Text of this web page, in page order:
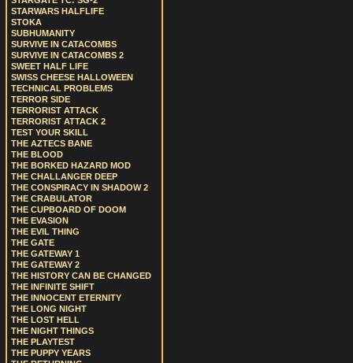
STARWARS HALFLIFE
STOKA
SUBHUMANITY
SURVIVE IN CATACOMBS
SURVIVE IN CATACOMBS 2
SWEET HALF LIFE
SWISS CHEESE HALLOWEEN
TECHNICAL PROBLEMS
TERROR SIDE
TERRORIST ATTACK
TERRORIST ATTACK 2
TEST YOUR SKILL
THE AZTECS BANE
THE BLOOD
THE BORKED HAZARD MOD
THE CHALLANGER DEEP
THE CONSPIRACY IN SHADOW 2
THE CRABULATOR
THE CUPBOARD OF DOOM
THE EVASION
THE EVIL THING
THE GATE
THE GATEWAY 1
THE GATEWAY 2
THE HISTORY CAN BE CHANGED
THE INFINITE SHIFT
THE INNOCENT ETERNITY
THE LONG NIGHT
THE LOST HELL
THE NIGHT THINGS
THE PLAYTEST
THE PUPPY YEARS